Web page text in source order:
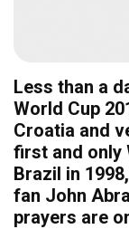
Less than a
World Cup
Croatia and
first and only
Brazil in
fan John
prayers are